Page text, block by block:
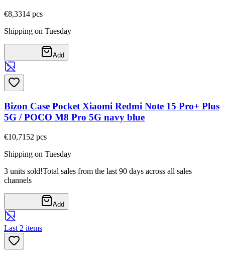
€8,3314 pcs
Shipping on Tuesday
Add
Bizon Case Pocket Xiaomi Redmi Note 15 Pro+ Plus
5G / POCO M8 Pro 5G navy blue
€10,71 52 pcs
Shipping on Tuesday
3 units sold!Total sales from the last 90 days across all sales
channels
Add
Last 2 items